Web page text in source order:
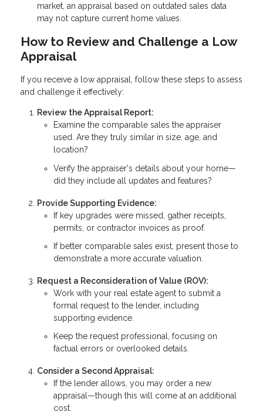
market, an appraisal based on outdated sales data
may not capture current home values.
How to Review and Challenge a Low
Appraisal
If you receive a low appraisal, follow these steps to assess
and challenge it effectively:
Review the Appraisal Report:
Examine the comparable sales the appraiser
used. Are they truly similar in size, age, and
location?
Verify the appraiser's details about your home—
did they include all updates and features?
Provide Supporting Evidence:
If key upgrades were missed, gather receipts,
permits, or contractor invoices as proof.
If better comparable sales exist, present those to
demonstrate a more accurate valuation.
Request a Reconsideration of Value (ROV):
Work with your real estate agent to submit a
formal request to the lender, including
supporting evidence.
Keep the request professional, focusing on
factual errors or overlooked details.
Consider a Second Appraisal:
If the lender allows, you may order a new
appraisal—though this will come at an additional
cost.